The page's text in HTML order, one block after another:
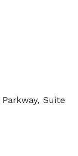
Suite